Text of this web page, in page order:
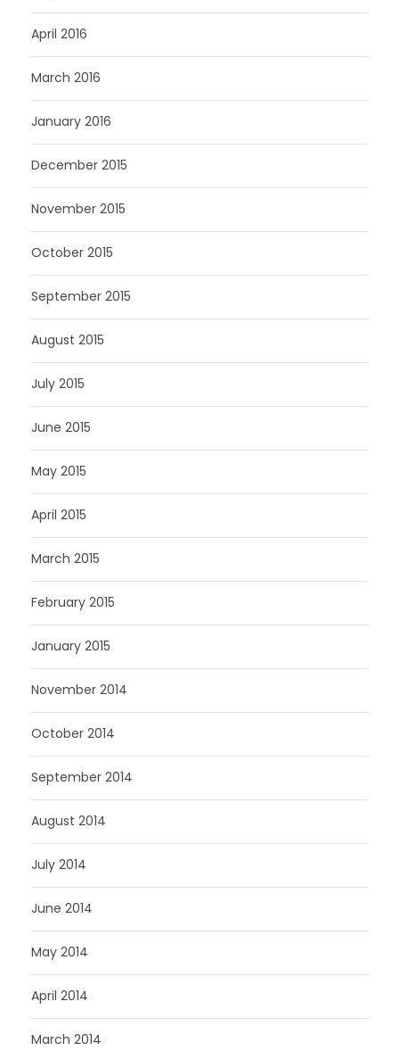
April 2016
March 2016
January 2016
December 2015
November 2015
October 2015
September 2015
August 2015
July 2015
June 2015
May 2015
April 2015
March 2015
February 2015
January 2015
November 2014
October 2014
September 2014
August 2014
July 2014
June 2014
May 2014
April 2014
March 2014